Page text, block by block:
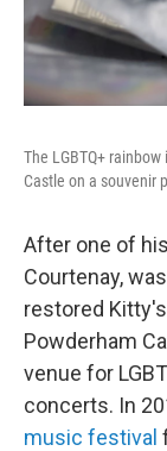
The LGBTQ+
Castle on a souvenir
After one of
Courtenay, was
restored
Powderham
venue for
concerts. In
music festival